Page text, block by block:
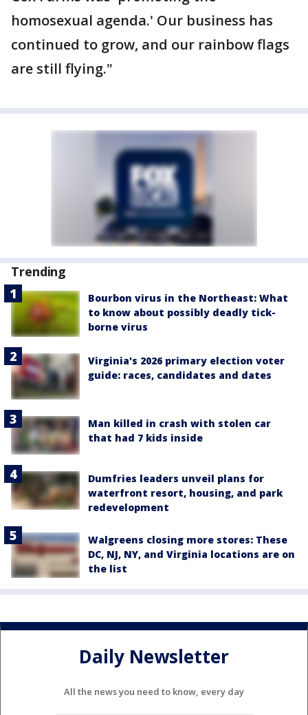
homosexual agenda.' Our business has
continued to grow, and our rainbow flags
are still flying."
Trending
Bourbon virus in the Northeast: What
to know about possibly deadly tick-
borne virus
Virginia's 2026 primary election voter
guide: races, candidates and dates
Man killed in crash with stolen car
that had 7 kids inside
Dumfries leaders unveil plans for
waterfront resort, housing, and park
redevelopment
Walgreens closing more stores: These
DC, NJ, NY, and Virginia locations are on
the list
Daily Newsletter
All the news you need to know, every day